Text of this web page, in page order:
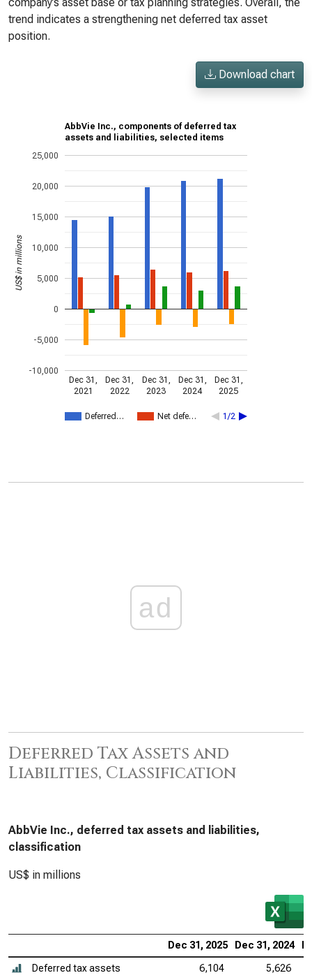
trend indicates a strengthening net deferred tax asset
position.
Download chart
AbbVie Inc., components of deferred tax
assets and liabilities, selected items
Deferred… Net defe… 1/2
Dec 31,
2021
Dec 31,
2022
Dec 31,
2023
Dec 31,
2024
Dec 31,
2025
-10,000
-5,000
0
5,000
10,000
15,000
20,000
25,000
US$ in millions
ad
Deferred Tax Assets and
Liabilities, Classification
AbbVie Inc., deferred tax assets and liabilities,
classification
US$ in millions
Dec 31, 2025 Dec 31, 2024
Deferred tax assets 6,104
5,626